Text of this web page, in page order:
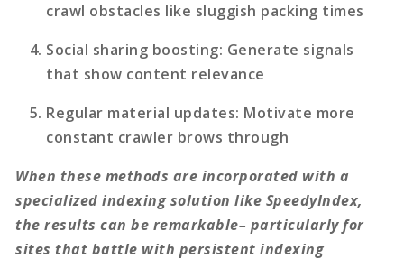
crawl obstacles like sluggish packing times
Social sharing boosting: Generate signals
that show content relevance
Regular material updates: Motivate more
constant crawler brows through
When these methods are incorporated with a
specialized indexing solution like SpeedyIndex,
the results can be remarkable– particularly for
sites that battle with persistent indexing